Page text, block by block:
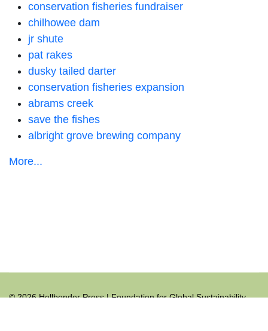
conservation fisheries fundraiser
chilhowee dam
jr shute
pat rakes
dusky tailed darter
conservation fisheries expansion
abrams creek
save the fishes
albright grove brewing company
More...
© 2026 Hellbender Press | Foundation for Global Sustainability